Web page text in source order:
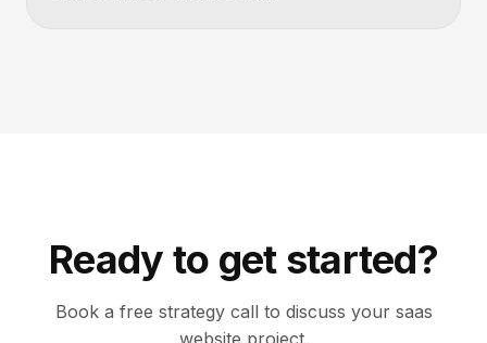
Ready to get started?
Book a free strategy call to discuss your saas
website project.